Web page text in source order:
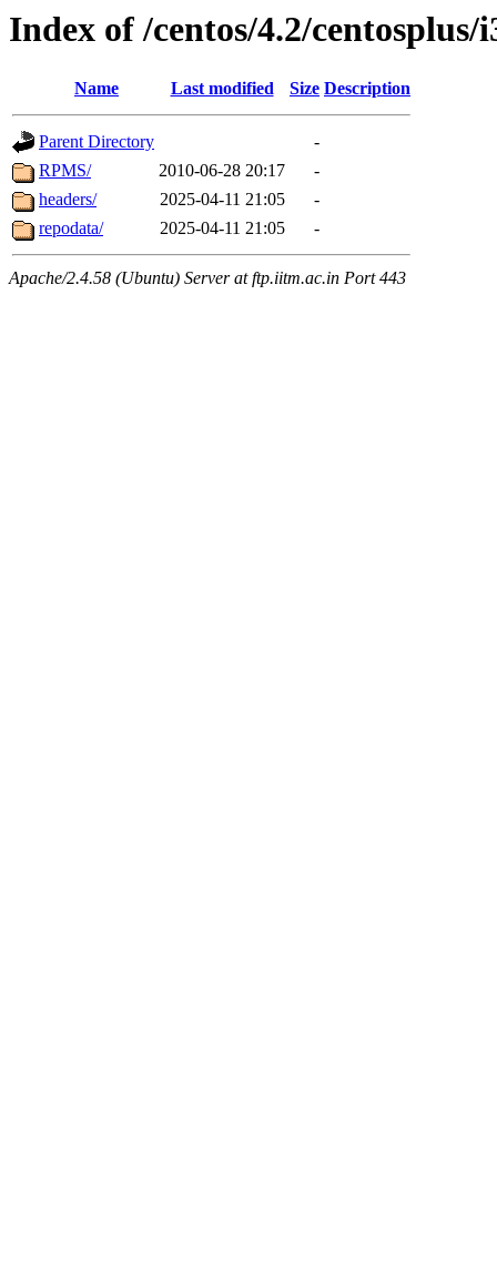
Index of /centos/4.2/centosplus/
Name Last modified Size Description
Parent Directory
-
RPMS/
2010-06-28 20:17
-
headers/
2025-04-11 21:05
-
repodata/
2025-04-11 21:05 -
Apache/2.4.58 (Ubuntu) Server at ftp.iitm.ac.in Port 443